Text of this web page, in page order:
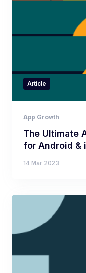
Article
App Growth
The Ultimate
for Android &
14 Mar 2023